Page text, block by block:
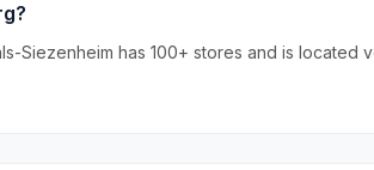
Siezenheim has 100+ stores and is located